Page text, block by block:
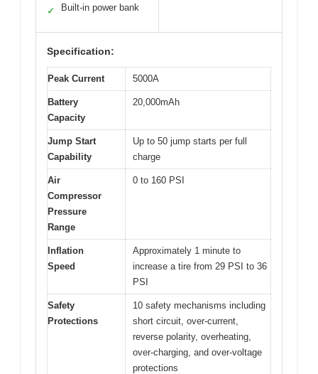
✓ Built-in power bank
Specification:
Peak Current 5000A
Battery
Capacity
20,000mAh
Jump Start
Capability
Up to 50 jump starts per full
charge
Air
Compressor
Pressure
Range
0 to 160 PSI
Inflation
Speed
Approximately 1 minute to
increase a tire from 29 PSI to 36
PSI
Safety
Protections
10 safety mechanisms including
short circuit, over-current,
reverse polarity, overheating,
over-charging, and over-voltage
protections